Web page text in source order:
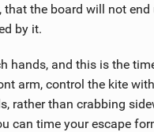
the board will not
by it.
hands, and this is the
arm, control the kite
rather than crabbing
can time your escape